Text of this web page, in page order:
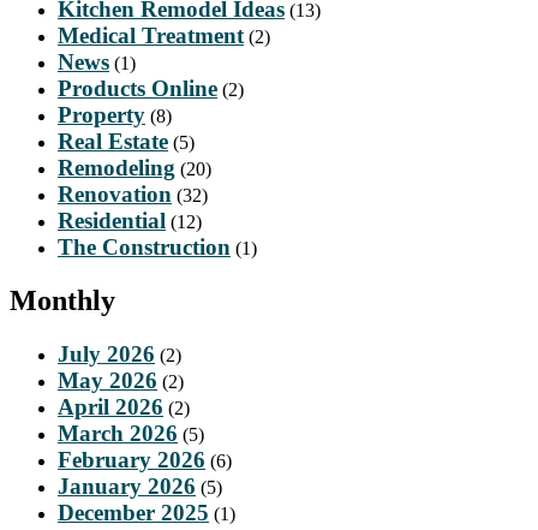
Kitchen Remodel Ideas (13)
Medical Treatment (2)
News (1)
Products Online (2)
Property (8)
Real Estate (5)
Remodeling (20)
Renovation (32)
Residential (12)
The Construction (1)
Monthly
July 2026 (2)
May 2026 (2)
April 2026 (2)
March 2026 (5)
February 2026 (6)
January 2026 (5)
December 2025 (1)